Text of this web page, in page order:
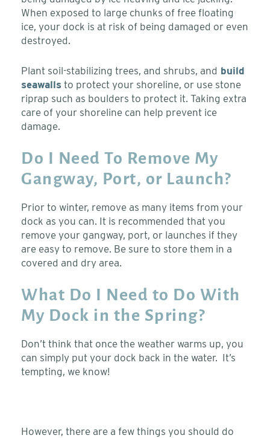
When exposed to large chunks of free floating
ice, your dock is at risk of being damaged or even
destroyed.
Plant soil-stabilizing trees, and shrubs, and build
seawalls to protect your shoreline, or use stone
riprap such as boulders to protect it. Taking extra
care of your shoreline can help prevent ice
damage.
Do I Need To Remove My
Gangway, Port, or Launch?
Prior to winter, remove as many items from your
dock as you can. It is recommended that you
remove your gangway, port, or launches if they
are easy to remove. Be sure to store them in a
covered and dry area.
What Do I Need to Do With
My Dock in the Spring?
Don’t think that once the weather warms up, you
can simply put your dock back in the water. It’s
tempting, we know!
However, there are a few things you should do